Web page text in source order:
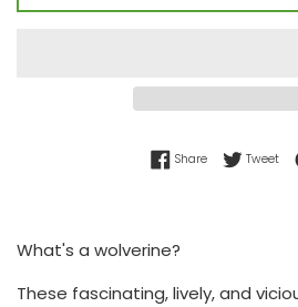
ShareShare onTweet
What's a wolverine?
These fascinating, lively, and